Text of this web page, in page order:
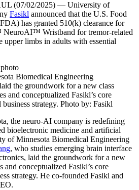
(07/02/2025) — University of
Fasikl announced that the U.S. Food
has granted 510(k) clearance for
Wristband for tremor-related
limbs in adults with essential
Biomedical Engineering
the groundwork for a new class
and conceptualized Fasikl’s core
strategy. Photo by: Fasikl
the neuro-AI company is redefining
bioelectronic medicine and artificial
of Minnesota Biomedical Engineering
, who studies emerging brain interface
laid the groundwork for a new
and conceptualized Fasikl’s core
strategy. He co-founded Fasikl and